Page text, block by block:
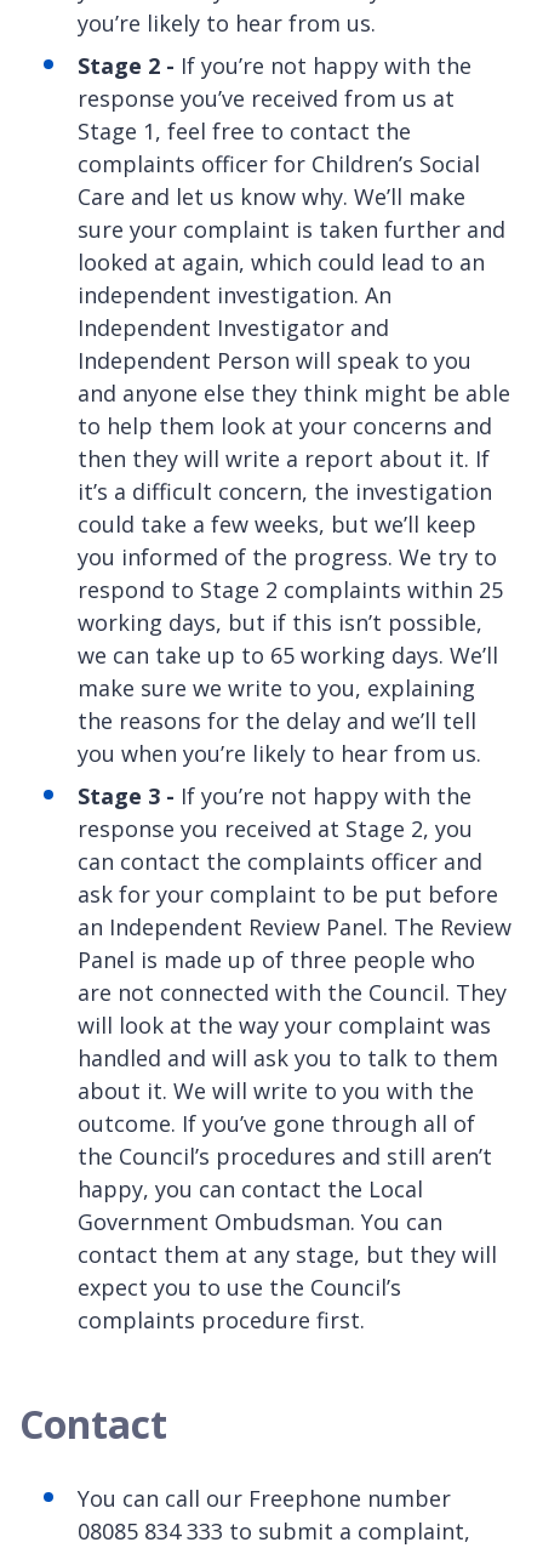
you’re likely to hear from us.
Stage 2 - If you’re not happy with the
response you’ve received from us at
Stage 1, feel free to contact the
complaints officer for Children’s Social
Care and let us know why. We’ll make
sure your complaint is taken further and
looked at again, which could lead to an
independent investigation. An
Independent Investigator and
Independent Person will speak to you
and anyone else they think might be able
to help them look at your concerns and
then they will write a report about it. If
it’s a difficult concern, the investigation
could take a few weeks, but we’ll keep
you informed of the progress. We try to
respond to Stage 2 complaints within 25
working days, but if this isn’t possible,
we can take up to 65 working days. We’ll
make sure we write to you, explaining
the reasons for the delay and we’ll tell
you when you’re likely to hear from us.
Stage 3 - If you’re not happy with the
response you received at Stage 2, you
can contact the complaints officer and
ask for your complaint to be put before
an Independent Review Panel. The Review
Panel is made up of three people who
are not connected with the Council. They
will look at the way your complaint was
handled and will ask you to talk to them
about it. We will write to you with the
outcome. If you’ve gone through all of
the Council’s procedures and still aren’t
happy, you can contact the Local
Government Ombudsman. You can
contact them at any stage, but they will
expect you to use the Council’s
complaints procedure first.
Contact
You can call our Freephone number
08085 834 333 to submit a complaint,